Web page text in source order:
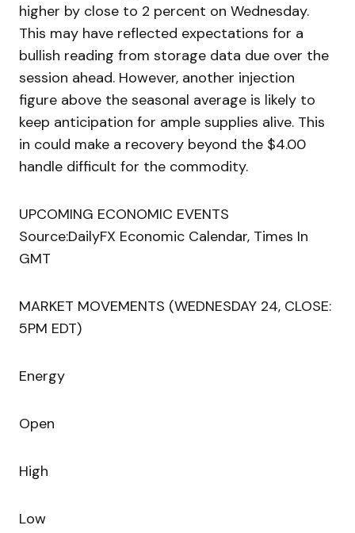
higher by close to 2 percent on Wednesday.
This may have reflected expectations for a
bullish reading from storage data due over the
session ahead. However, another injection
figure above the seasonal average is likely to
keep anticipation for ample supplies alive. This
in could make a recovery beyond the $4.00
handle difficult for the commodity.
UPCOMING ECONOMIC EVENTS
Source:DailyFX Economic Calendar, Times In
GMT
MARKET MOVEMENTS (WEDNESDAY 24, CLOSE:
5PM EDT)
Energy
Open
High
Low